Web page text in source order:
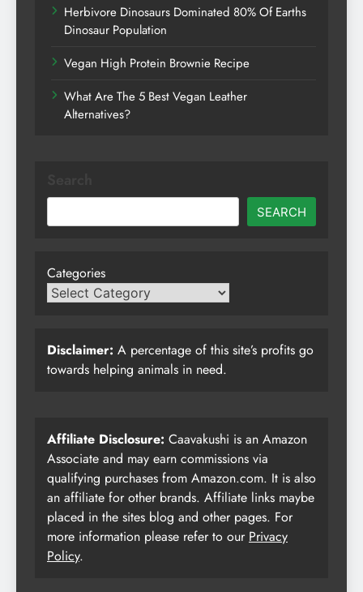
Herbivore Dinosaurs Dominated 80% Of Earths
Dinosaur Population
Vegan High Protein Brownie Recipe
What Are The 5 Best Vegan Leather
Alternatives?
SEARCH
Categories
Disclaimer: A percentage of this site’s profits go
towards helping animals in need.
Affiliate Disclosure: Caavakushi is an Amazon
Associate and may earn commissions via
qualifying purchases from Amazon.com. It is also
an affiliate for other brands. Affiliate links maybe
placed in the sites blog and other pages. For
more information please refer to our Privacy
Policy.